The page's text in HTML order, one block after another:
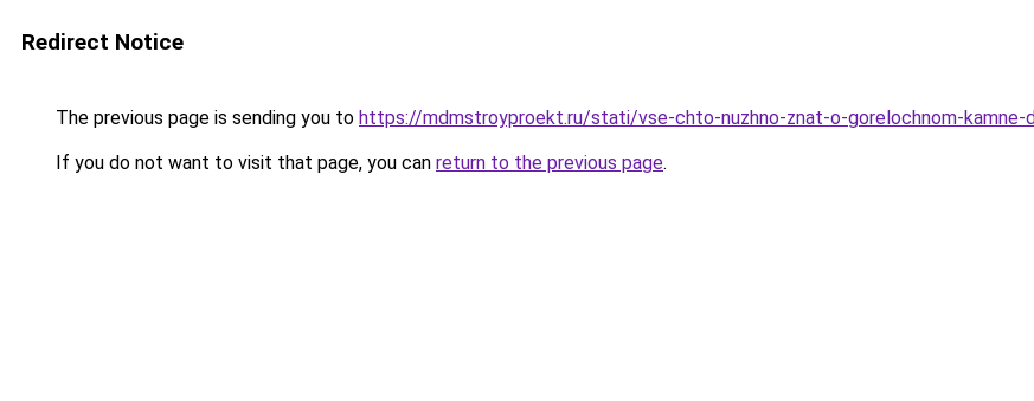
Redirect Notice
The previous page is sending you to https://mdmstroyproekt.ru/stati/vse-chto-nuzhno-znat-o-gorelochnom-kamne-
If you do not want to visit that page, you can return to the previous page.